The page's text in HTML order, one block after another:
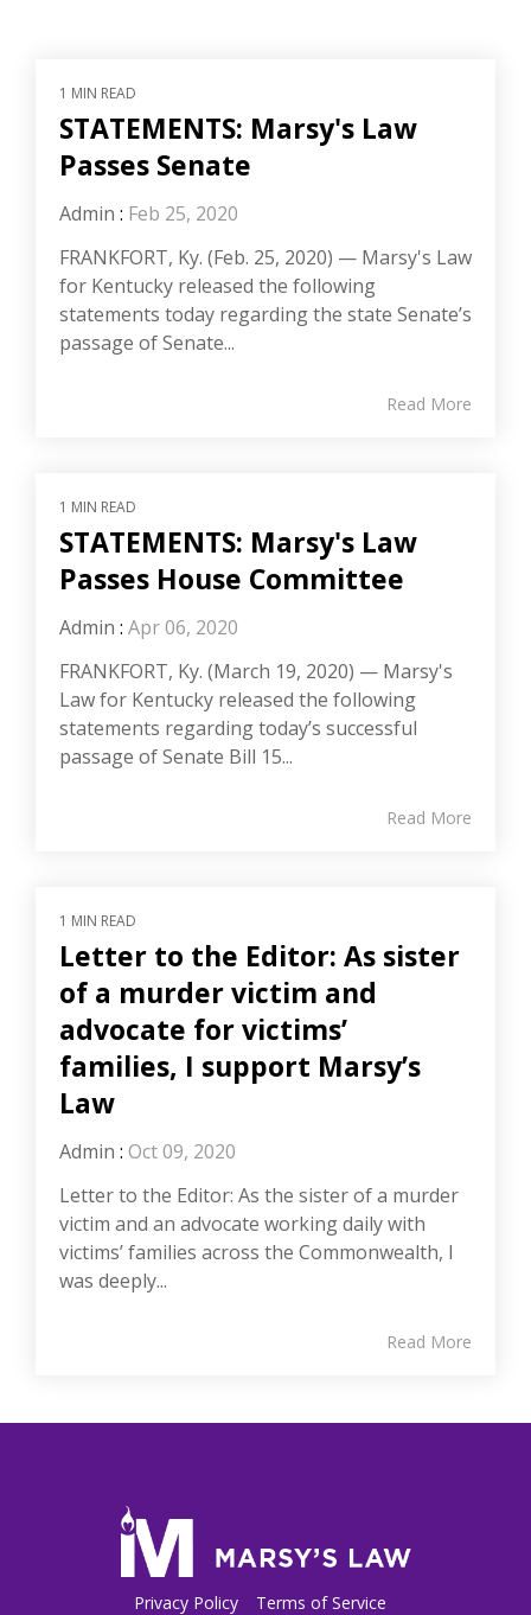
1 MIN READ
STATEMENTS: Marsy's Law
Passes Senate
Admin : Feb 25, 2020
FRANKFORT, Ky. (Feb. 25, 2020) — Marsy's Law
for Kentucky released the following
statements today regarding the state Senate’s
passage of Senate...
Read More
1 MIN READ
STATEMENTS: Marsy's Law
Passes House Committee
Admin : Apr 06, 2020
FRANKFORT, Ky. (March 19, 2020) — Marsy's
Law for Kentucky released the following
statements regarding today’s successful
passage of Senate Bill 15...
Read More
1 MIN READ
Letter to the Editor: As sister
of a murder victim and
advocate for victims’
families, I support Marsy’s
Law
Admin : Oct 09, 2020
Letter to the Editor: As the sister of a murder
victim and an advocate working daily with
victims’ families across the Commonwealth, I
was deeply...
Read More
Privacy Policy Terms of Service